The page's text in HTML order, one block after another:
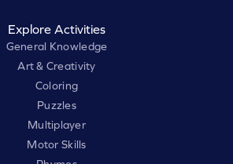
Explore Activities
General Knowledge
Art & Creativity
Coloring
Puzzles
Multiplayer
Motor Skills